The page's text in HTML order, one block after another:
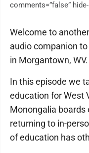
comments=”false”
Welcome to
audio companion
in Morgantown, WV.
In this episode we
education for West
Monongalia
returning to in-
of education has